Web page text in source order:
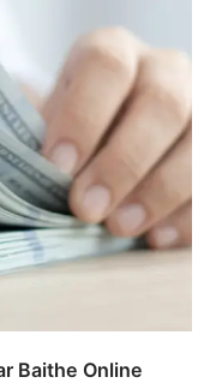
Baithe Online